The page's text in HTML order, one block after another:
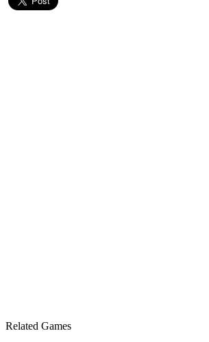
Related Games